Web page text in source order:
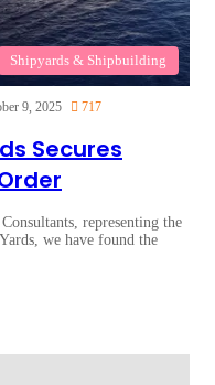
Shipyards & Shipbuilding
9, 2025 717
Secures
representing the
we have found the